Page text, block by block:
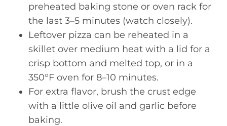
preheated baking stone or oven rack for
the last 3–5 minutes (watch closely).
Leftover pizza can be reheated in a
skillet over medium heat with a lid for a
crisp bottom and melted top, or in a
350°F oven for 8–10 minutes.
For extra flavor, brush the crust edge
with a little olive oil and garlic before
baking.